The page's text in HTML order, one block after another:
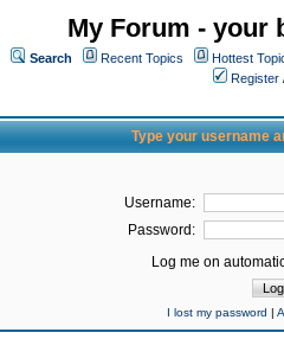
My Forum - your
Search Recent Topics Hottest
Register
Type your username
Username:
Password:
Log me on
I lost my password |